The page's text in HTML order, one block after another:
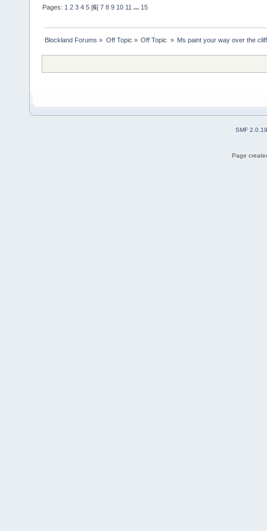
Pages: 1 2 3 4 5 [6]7 8 9 10 11 ... 15
Blockland Forums » Off Topic » Off Topic » Ms paint your way over the
SMF 2.0.19
Page